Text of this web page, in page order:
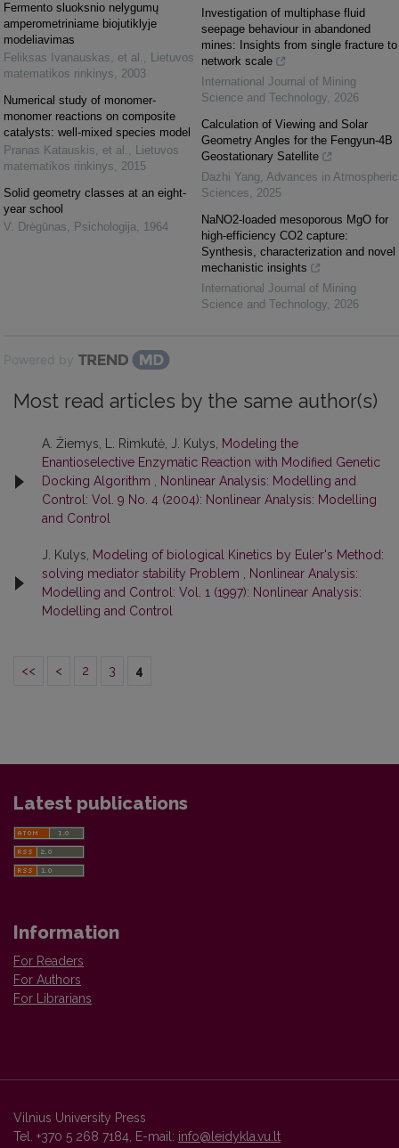
Fermento sluoksnio nelygumų
amperometriniame biojutiklyje
modeliavimas
Feliksas Ivanauskas, et al. , Lietuvos
matematikos rinkinys, 2003
Numerical study of monomer-
monomer reactions on composite
catalysts: well-mixed species model
Pranas Katauskis, et al. , Lietuvos
matematikos rinkinys, 2015
Solid geometry classes at an eight-
year school
V. Drėgūnas, Psichologija, 1964
Investigation of multiphase fluid
seepage behaviour in abandoned
mines: Insights from single fracture to
network scale
International Journal of Mining
Science and Technology, 2026
Calculation of Viewing and Solar
Geometry Angles for the Fengyun-4B
Geostationary Satellite
Dazhi Yang, Advances in Atmospheric
Sciences, 2025
NaNO2-loaded mesoporous MgO for
high-efficiency CO2 capture:
Synthesis, characterization and novel
mechanistic insights
International Journal of Mining
Science and Technology, 2026
Powered by
Most read articles by the same author(s)
A. Žiemys, L. Rimkutė, J. Kulys,
Modeling the
Enantioselective Enzymatic Reaction with Modified Genetic
Docking Algorithm
Nonlinear Analysis: Modelling and
Control: Vol. 9 No. 4 (2004): Nonlinear Analysis: Modelling
and Control
J. Kulys,
Modeling of biological Kinetics by Euler's Method:
solving mediator stability Problem
Nonlinear Analysis:
Modelling and Control: Vol. 1 (1997): Nonlinear Analysis:
Modelling and Control
<< < 2 3 4
Latest publications
Information
For Readers
For Authors
For Librarians
Vilnius University Press
Tel. +370 5 268 7184, E-mail: info@leidykla.vu.lt